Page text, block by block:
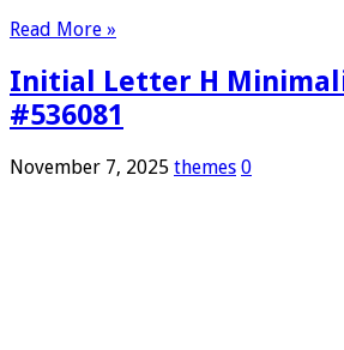
Read More »
Initial Letter H
#536081
November 7, 2025 themes 0